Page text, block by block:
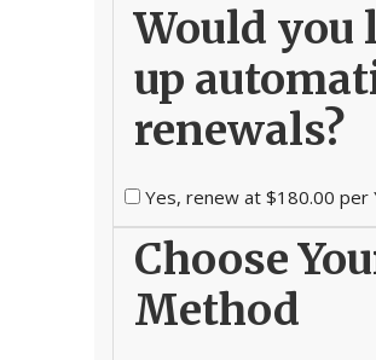
Would you
up
renewals?
Yes, renew at $180.00 per
Choose
Method